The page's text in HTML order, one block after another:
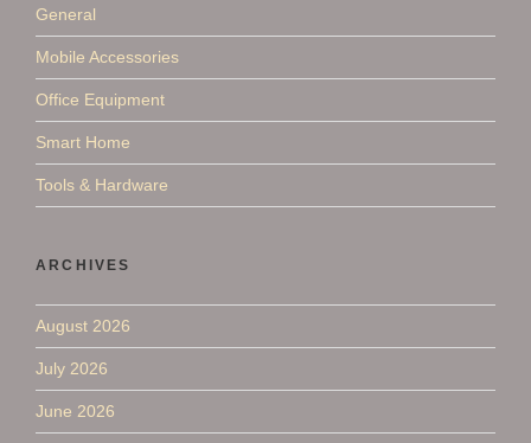
General
Mobile Accessories
Office Equipment
Smart Home
Tools & Hardware
ARCHIVES
August 2026
July 2026
June 2026